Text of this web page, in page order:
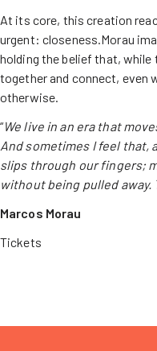
At its core, this creation
urgent: closeness.Morau
holding the belief that, while
together and connect, even
otherwise.
“We live in an era that
And sometimes I feel that,
slips through our fingers;
without being pulled
Marcos Morau
Tickets